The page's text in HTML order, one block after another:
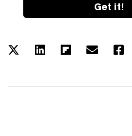
Get it!